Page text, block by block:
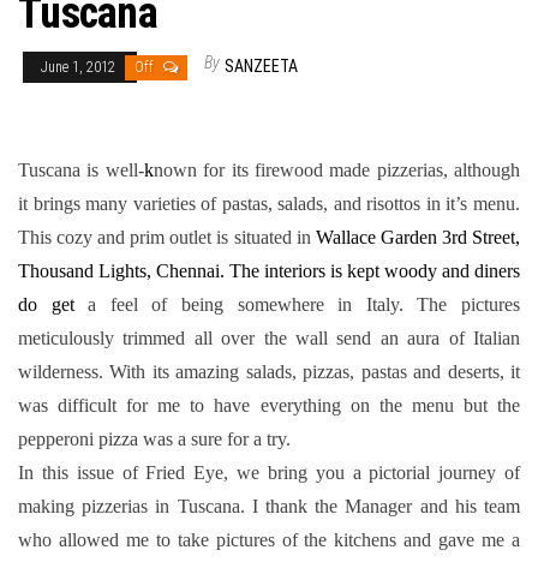
Tuscana
June 1, 2012 Off By SANZEETA
Tuscana is well-known for its firewood made pizzerias, although
it brings many varieties of pastas, salads, and risottos in it’s menu.
This cozy and prim outlet is situated in Wallace Garden 3rd Street,
Thousand Lights, Chennai. The interiors is kept woody and diners
do geta feel of being somewhere in Italy. The pictures
meticulously trimmed all over the wall send an aura of Italian
wilderness. With its amazing salads, pizzas, pastas and deserts, it
was difficult for me to have everything on the menu but the
pepperoni pizza was a sure for a try.
In this issue of Fried Eye, we bring you a pictorial journey of
making pizzerias in Tuscana. I thank the Manager and his team
who allowed me to take pictures of the kitchens and gave me a